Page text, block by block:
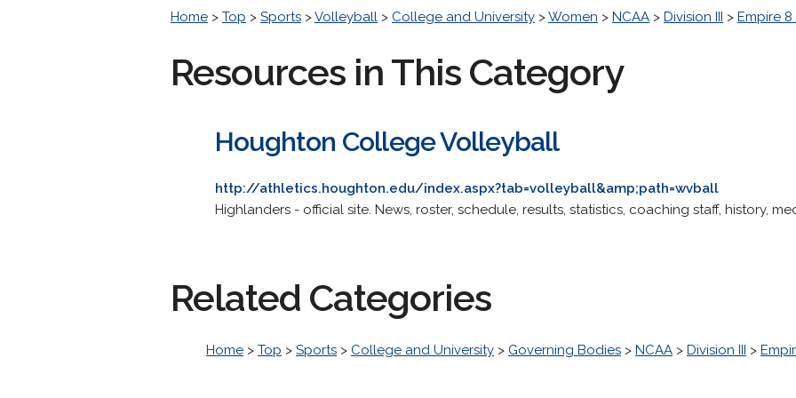
Home > Top > Sports >Volleyball > College and University >Women > NCAA > Division III > Empire
Resources in This Category
Houghton College Volleyball
http://athletics.houghton.edu/index.aspx?tab=volleyball&amp;path=wvball
Highlanders - official site. News, roster, schedule, results, statistics, coaching staff, history,
Related Categories
Home > Top > Sports > College and University > Governing Bodies > NCAA > Division III >